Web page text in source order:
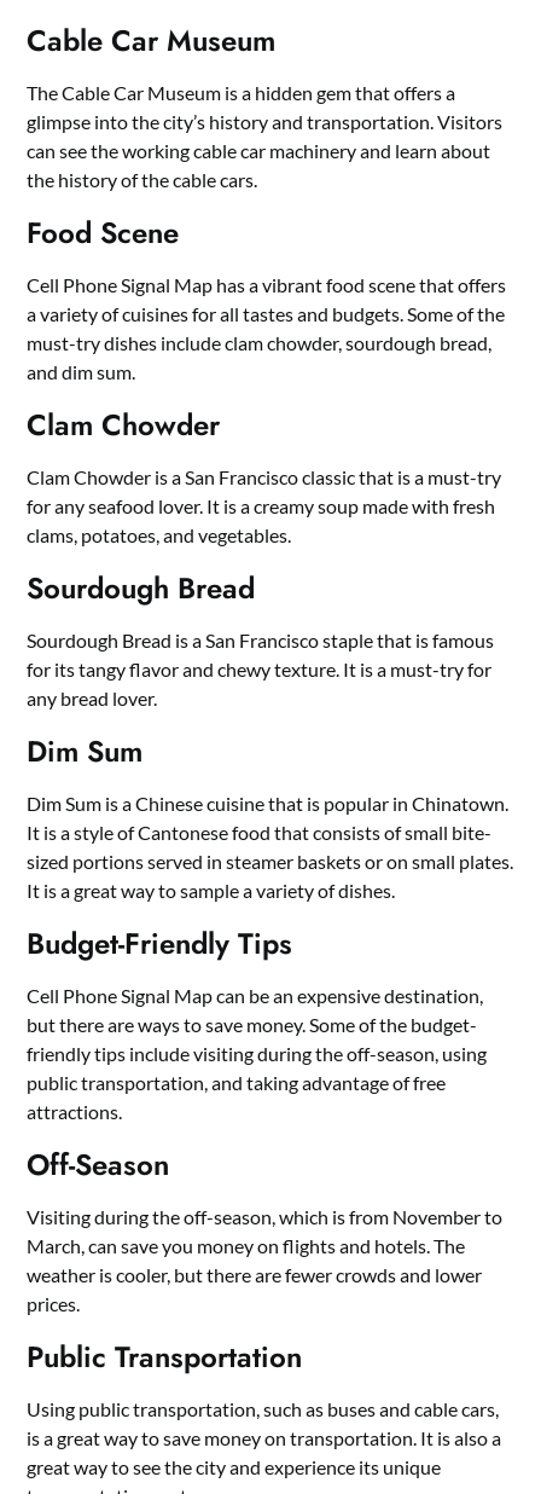
Cable Car Museum
The Cable Car Museum is a hidden gem that offers a
glimpse into the city’s history and transportation. Visitors
can see the working cable car machinery and learn about
the history of the cable cars.
Food Scene
Cell Phone Signal Map has a vibrant food scene that offers
a variety of cuisines for all tastes and budgets. Some of the
must-try dishes include clam chowder, sourdough bread,
and dim sum.
Clam Chowder
Clam Chowder is a San Francisco classic that is a must-try
for any seafood lover. It is a creamy soup made with fresh
clams, potatoes, and vegetables.
Sourdough Bread
Sourdough Bread is a San Francisco staple that is famous
for its tangy flavor and chewy texture. It is a must-try for
any bread lover.
Dim Sum
Dim Sum is a Chinese cuisine that is popular in Chinatown.
It is a style of Cantonese food that consists of small bite-
sized portions served in steamer baskets or on small plates.
It is a great way to sample a variety of dishes.
Budget-Friendly Tips
Cell Phone Signal Map can be an expensive destination,
but there are ways to save money. Some of the budget-
friendly tips include visiting during the off-season, using
public transportation, and taking advantage of free
attractions.
Off-Season
Visiting during the off-season, which is from November to
March, can save you money on flights and hotels. The
weather is cooler, but there are fewer crowds and lower
prices.
Public Transportation
Using public transportation, such as buses and cable cars,
is a great way to save money on transportation. It is also a
great way to see the city and experience its unique